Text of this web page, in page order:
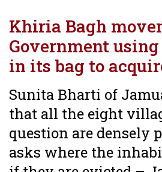
Khiria Bagh
Government
in its bag to
Sunita Bharti of
that all the eight
question are densely
asks where the